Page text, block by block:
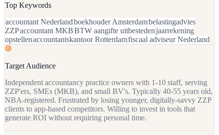
Top Keywords
accountant Nederlandboekhouder Amsterdambelastingadvies
ZZPaccountant MKBBTW aangifte uitbestedenjaarrekening
opstellenaccountantskantoor Rotterdamfiscaal adviseur Nederland
Target Audience
Independent accountancy practice owners with 1-10 staff, serving
ZZP'ers, SMEs (MKB), and small BV's. Typically 40-55 years old,
NBA-registered. Frustrated by losing younger, digitally-savvy ZZP
clients to app-based competitors. Willing to invest in tools that
generate ROI without requiring personal time.